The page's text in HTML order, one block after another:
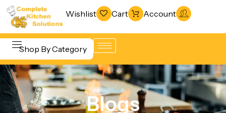
Wishlist Cart Account
Shop By Category
Beverage &
Bar
Refrigeration
& Freezing
Blogs